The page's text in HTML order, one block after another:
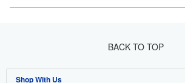
BACK TO TOP
Shop With Us